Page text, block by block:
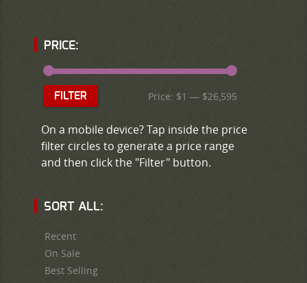
PRICE:
FILTER Price: $1 — $26,595
On a mobile device? Tap inside the price
filter circles to generate a price range
and then click the "Filter" button.
SORT ALL:
Recent
On Sale
Best Selling